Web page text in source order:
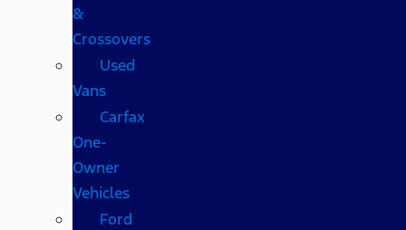
&
Crossovers
Used
Vans
Carfax
One-
Owner
Vehicles
Ford